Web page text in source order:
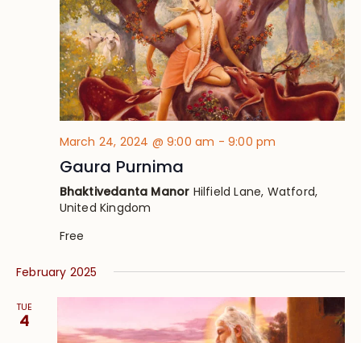
March 24, 2024 @ 9:00 am -9:00 pm
Gaura Purnima
Bhaktivedanta Manor Hilfield Lane, Watford,
United Kingdom
Free
February 2025
TUE
4